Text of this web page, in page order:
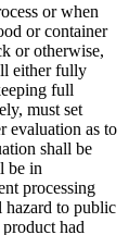
or when
or container
or otherwise,
either fully
full
must set
evaluation as to
shall be
be in
processing
hazard to public
had